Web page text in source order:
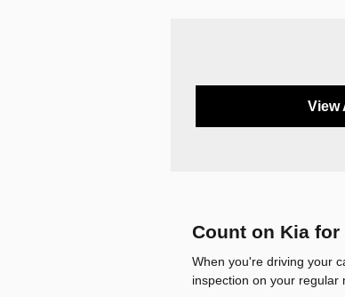
View
Count on Kia for
When you're driving your
inspection on your regular